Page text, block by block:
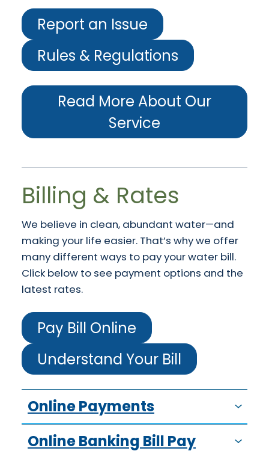
Report an Issue
Rules & Regulations
Read More About Our
Service
Billing & Rates
We believe in clean, abundant water—and
making your life easier. That’s why we offer
many different ways to pay your water bill.
Click below to see payment options and the
latest rates.
Pay Bill Online
Understand Your Bill
Online Payments
Online Banking Bill Pay